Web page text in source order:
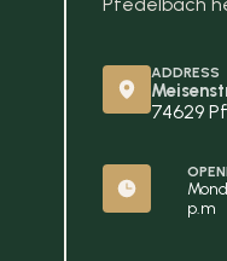
ADDRESS
74629
p.m